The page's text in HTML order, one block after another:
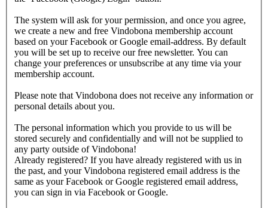
The system will ask for your permission, and once you agree,
we create a new and free Vindobona membership account
based on your Facebook or Google email-address. By default
you will be set up to receive our free newsletter. You can
change your preferences or unsubscribe at any time via your
membership account.
Please note that Vindobona does not receive any information or
personal details about you.
The personal information which you provide to us will be
stored securely and confidentially and will not be supplied to
any party outside of Vindobona!
Already registered? If you have already registered with us in
the past, and your Vindobona registered email address is the
same as your Facebook or Google registered email address,
you can sign in via Facebook or Google.